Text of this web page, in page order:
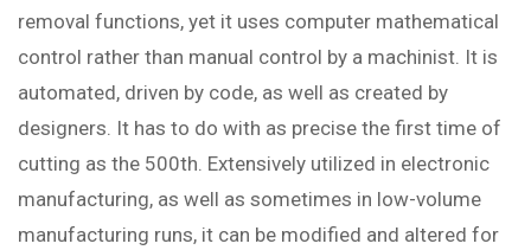
removal functions, yet it uses computer mathematical
control rather than manual control by a machinist. It is
automated, driven by code, as well as created by
designers. It has to do with as precise the first time of
cutting as the 500th. Extensively utilized in electronic
manufacturing, as well as sometimes in low-volume
manufacturing runs, it can be modified and altered for